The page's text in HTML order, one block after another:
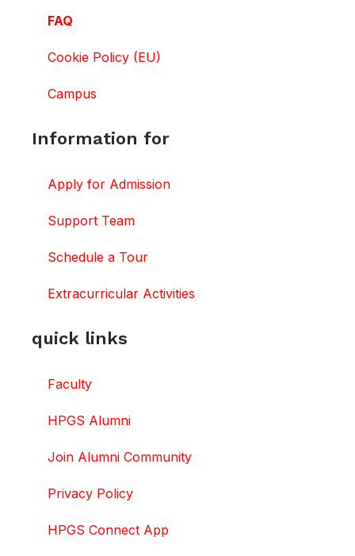
FAQ
Cookie Policy (EU)
Campus
Information for
Apply for Admission
Support Team
Schedule a Tour
Extracurricular Activities
quick links
Faculty
HPGS Alumni
Join Alumni Community
Privacy Policy
HPGS Connect App